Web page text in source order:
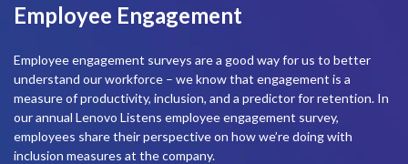
Employee Engagement
Employee engagement surveys are a good way for us to better
understand our workforce – we know that engagement is a
measure of productivity, inclusion, and a predictor for retention. In
our annual Lenovo Listens employee engagement survey,
employees share their perspective on how we’re doing with
inclusion measures at the company.